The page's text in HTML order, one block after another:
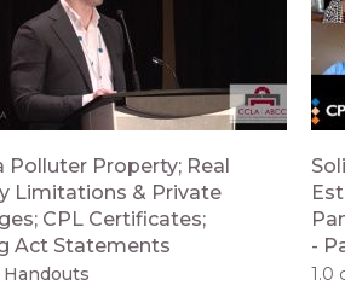
Polluter Property; Real
Limitations & Private
CPL Certificates;
Act Statements
-
1.0